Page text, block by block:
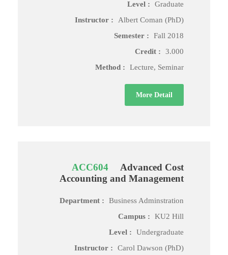
Level :
Graduate
Instructor :
Albert Coman (PhD)
Semester :
Fall 2018
Credit :
3.000
Method :
Lecture, Seminar
More Detail
ACC604
Advanced Cost
Accounting and Management
Department :
Business Adminstration
Campus :
KU2 Hill
Level :
Undergraduate
Instructor :
Carol Dawson (PhD)